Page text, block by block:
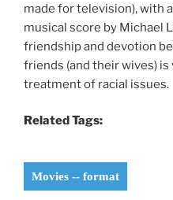
made for television), with
musical score by Michael
friendship and devotion
friends (and their wives) is
treatment of racial issues.
Related Tags:
Movies -- format